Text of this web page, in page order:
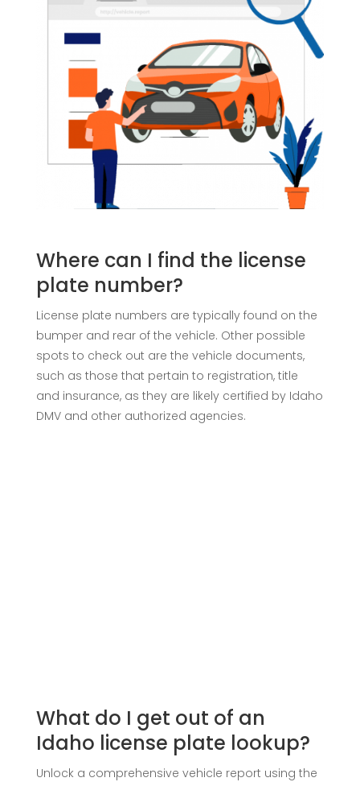
Where can I find the license
plate number?
License plate numbers are typically found on the
bumper and rear of the vehicle. Other possible
spots to check out are the vehicle documents,
such as those that pertain to registration, title
and insurance, as they are likely certified by Idaho
DMV and other authorized agencies.
What do I get out of an
Idaho license plate lookup?
Unlock a comprehensive vehicle report using the